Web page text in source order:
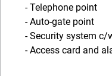
- Telephone point
- Auto-gate point
- Security system c/
- Access card and